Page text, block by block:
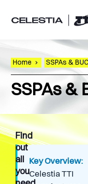
Home › SSPAs &
SSPAs &
Find
out
all
you
Key Overview:
Celestia TTI